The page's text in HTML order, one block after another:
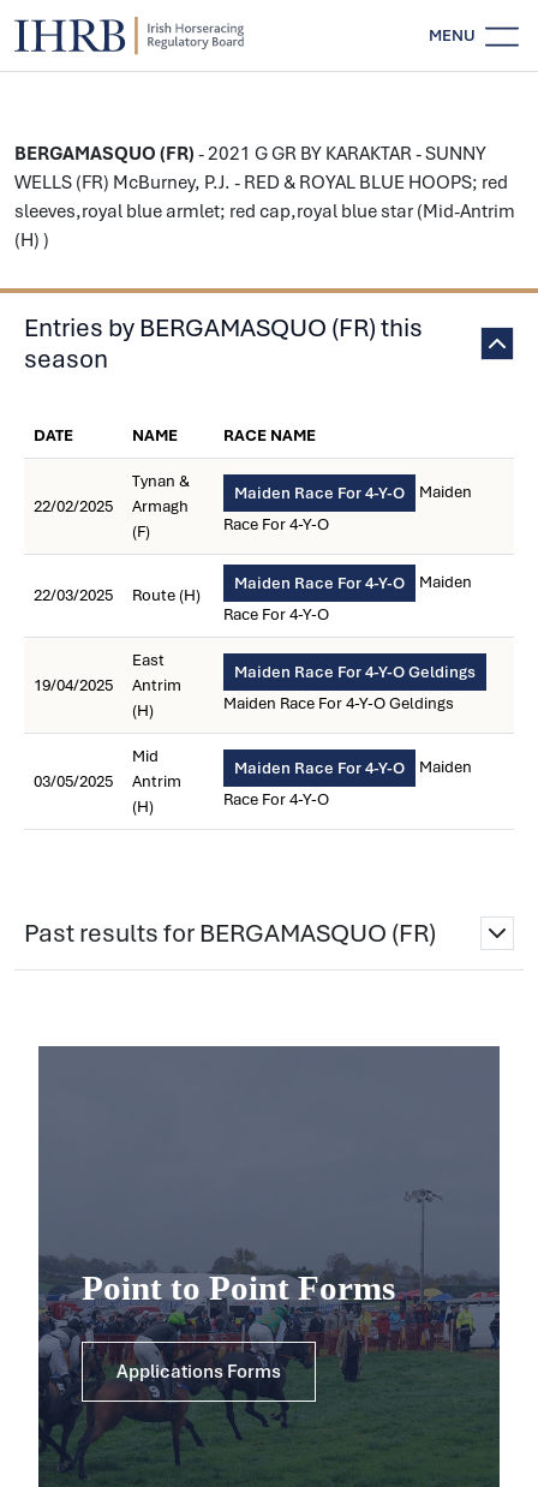
MENU
BERGAMASQUO (FR) - 2021 G GR BY KARAKTAR - SUNNY
WELLS (FR) McBurney, P.J. - RED & ROYAL BLUE HOOPS; red
sleeves,royal blue armlet; red cap,royal blue star (Mid-Antrim
(H) )
Entries by BERGAMASQUO (FR) this
season
DATE NAME RACE NAME
22/02/2025
Tynan &
Armagh
(F)
Maiden Race For 4-Y-O
Maiden
Race For 4-Y-O
22/03/2025 Route (H)
Maiden Race For 4-Y-O
Maiden
Race For 4-Y-O
19/04/2025
East
Antrim
(H)
Maiden Race For 4-Y-O Geldings
Maiden Race For 4-Y-O Geldings
03/05/2025
Mid
Antrim
(H)
Maiden Race For 4-Y-O
Maiden
Race For 4-Y-O
Past results for BERGAMASQUO (FR)
Point to Point Forms
Applications Forms